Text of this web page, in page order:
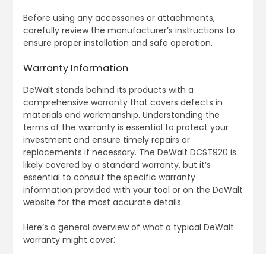
Before using any accessories or attachments,
carefully review the manufacturer’s instructions to
ensure proper installation and safe operation.
Warranty Information
DeWalt stands behind its products with a
comprehensive warranty that covers defects in
materials and workmanship. Understanding the
terms of the warranty is essential to protect your
investment and ensure timely repairs or
replacements if necessary. The DeWalt DCST920 is
likely covered by a standard warranty, but it’s
essential to consult the specific warranty
information provided with your tool or on the DeWalt
website for the most accurate details.
Here’s a general overview of what a typical DeWalt
warranty might cover⁚